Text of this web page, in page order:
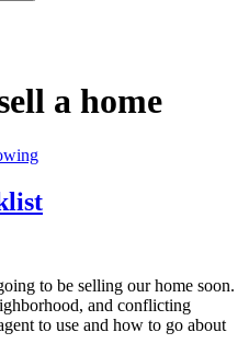
a home
to be selling our home soon.
and conflicting
to use and how to go about